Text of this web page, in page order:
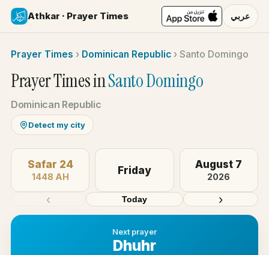
Athkar · Prayer Times عربي
Prayer Times › Dominican Republic › Santo Domingo
Prayer Times inSanto Domingo
Dominican Republic
Detect my city
‹
Safar 24
1448 AH
Friday August 7
2026
›
Today
Next prayer
Dhuhr